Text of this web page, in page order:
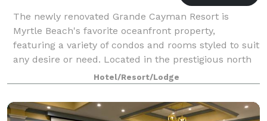
The newly renovated Grande Cayman Resort is
Myrtle Beach's favorite oceanfront property,
featuring a variety of condos and rooms styled to suit
any desire or need. Located in the prestigious north
end of town it boasts one of the most sceni
Hotel/Resort/Lodge